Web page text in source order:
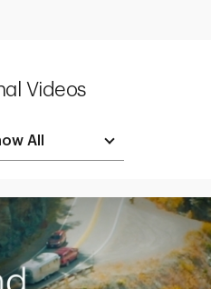
Videos
a sound retirement plan